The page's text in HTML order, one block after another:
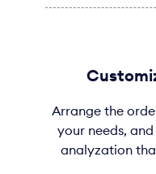
Arrange the
your needs,
analyzation